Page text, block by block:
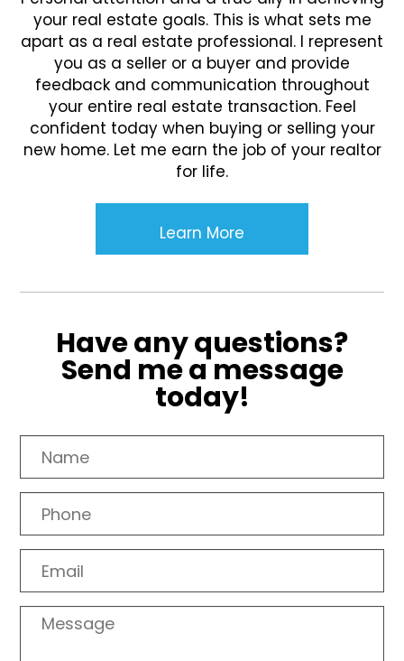
your real estate goals. This is what sets me
apart as a real estate professional. I represent
you as a seller or a buyer and provide
feedback and communication throughout
your entire real estate transaction. Feel
confident today when buying or selling your
new home. Let me earn the job of your realtor
for life.
Learn More
Have any questions?
Send me a message
today!